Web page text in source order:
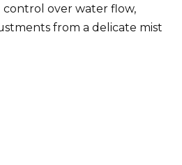
over water flow,
from a delicate mist